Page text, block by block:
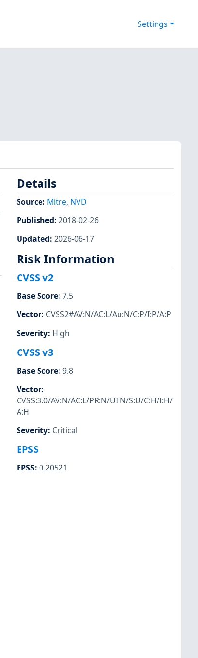
Settings
Details
Source: Mitre, NVD
Published: 2018-02-26
Updated: 2026-06-17
Risk Information
CVSS v2
Base Score: 7.5
Vector: CVSS2#AV:N/AC:L/Au:N/C:P/I:P/A:P
Severity: High
CVSS v3
Base Score: 9.8
Vector:
CVSS:3.0/AV:N/AC:L/PR:N/UI:N/S:U/C:H/I:H/
A:H
Severity: Critical
EPSS
EPSS: 0.20521